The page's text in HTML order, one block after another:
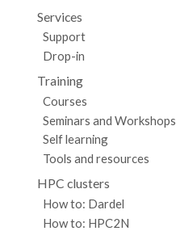
Services
Support
Drop-in
Training
Courses
Seminars and Workshops
Self learning
Tools and resources
HPC clusters
How to: Dardel
How to: HPC2N